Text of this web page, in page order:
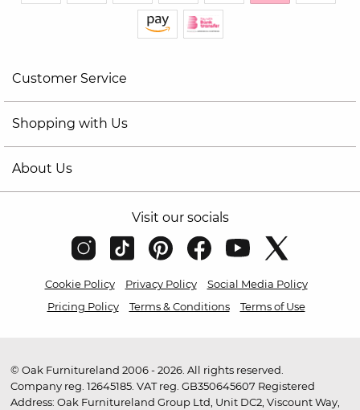
Customer Service
Shopping with Us
About Us
Visit our socials
Cookie Policy Privacy Policy
Social Media Policy
Pricing Policy
Terms & Conditions Terms of Use
© Oak Furnitureland 2006 - 2026. All rights reserved.
Company reg. 12645185. VAT reg. GB350645607 Registered
Address: Oak Furnitureland Group Ltd, Unit DC2, Viscount Way,